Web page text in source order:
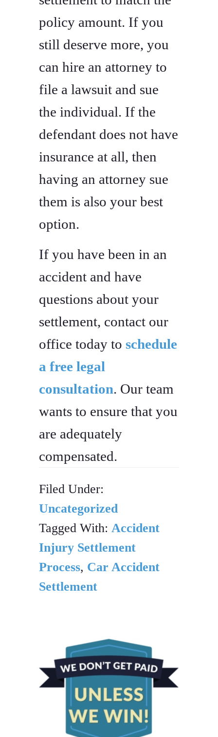
policy amount. If you
still deserve more, you
can hire an attorney to
file a lawsuit and sue
the individual. If the
defendant does not have
insurance at all, then
having an attorney sue
them is also your best
option.
If you have been in an
accident and have
questions about your
settlement, contact our
office today to schedule
a free legal
consultation. Our team
wants to ensure that you
are adequately
compensated.
Filed Under:
Uncategorized
Tagged With: Accident
Injury Settlement
Process, Car Accident
Settlement